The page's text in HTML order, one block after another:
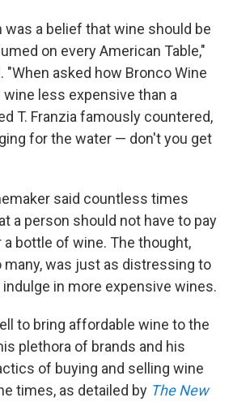
was a belief that wine should be
on every American Table,"
"When asked how Bronco Wine
less expensive than a
T. Franzia famously countered,
for the water — don't you get
said countless times
a person should not have to pay
bottle of wine. The thought,
many, was just as distressing to
in more expensive wines.
to bring affordable wine to the
plethora of brands and his
of buying and selling wine
times, as detailed by The New